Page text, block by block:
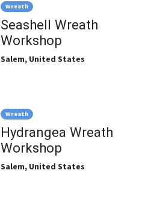
Wreath
Seashell Wreath
Workshop
Salem, United States
Wreath
Hydrangea Wreath
Workshop
Salem, United States